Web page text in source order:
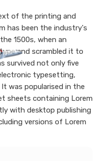
of the printing and
has been the industry's
1500s, when an
and scrambled it to
survived not only five
typesetting,
was popularised in the
sheets containing Lorem
with desktop publishing
versions of Lorem